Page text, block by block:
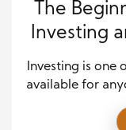
The
Investing
Investing is
available for
hesitate